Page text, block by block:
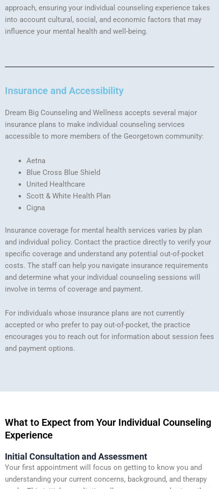
approach, ensuring your individual counseling experience takes
into account cultural, social, and economic factors that may
influence your mental health and well-being.
Insurance and Accessibility
Dream Big Counseling and Wellness accepts several major
insurance plans to make individual counseling services
accessible to more members of the Georgetown community:
Aetna
Blue Cross Blue Shield
United Healthcare
Scott & White Health Plan
Cigna
Insurance coverage for mental health services varies by plan
and individual policy. Contact the practice directly to verify your
specific coverage and understand any potential out-of-pocket
costs. The staff can help you navigate insurance requirements
and determine what your individual counseling sessions will
involve in terms of coverage and payment.
For individuals whose insurance plans are not currently
accepted or who prefer to pay out-of-pocket, the practice
encourages you to reach out for information about session fees
and payment options.
What to Expect from Your Individual Counseling
Experience
Initial Consultation and Assessment
Your first appointment will focus on getting to know you and
understanding your current concerns, background, and therapy